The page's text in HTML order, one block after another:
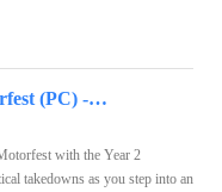
The Crew Motorfest (PC) - Ubisoft Connect Key - GLOBAL
with the Year 2
takedowns as you step into an